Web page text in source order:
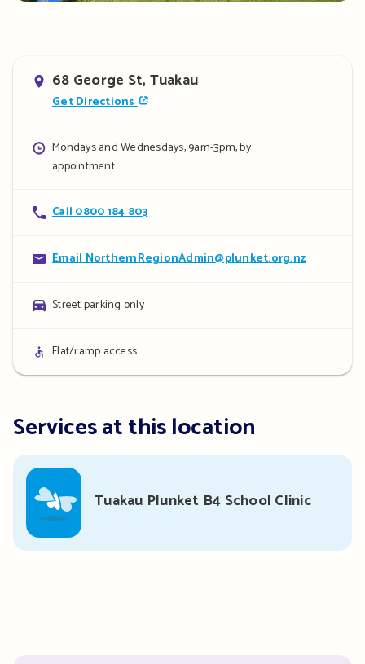
Address
68 George St, Tuakau
Get Directions
Opening
hours
Mondays and Wednesdays, 9am-3pm, by
appointment
Contact
Call 0800 184 803
Contact
Email NorthernRegionAdmin@plunket.org.nz
Parking
Street parking only
Access
details
Flat/ramp access
Services at this location
Tuakau Plunket B4 School Clinic